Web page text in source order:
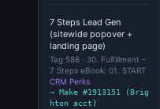
7 Steps Lead Gen
(sitewide popover +
landing page)
Tag 586 · 30. Fulfillment –
7 Steps eBook: 01. START
CRM Perks
→ Make #1913151 (Brig
hton acct)